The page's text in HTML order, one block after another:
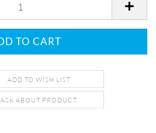
ADD TO WISH LIST
ASK ABOUT PRODUCT